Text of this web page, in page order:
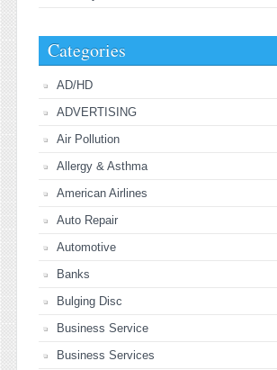
Categories
AD/HD
ADVERTISING
Air Pollution
Allergy & Asthma
American Airlines
Auto Repair
Automotive
Banks
Bulging Disc
Business Service
Business Services